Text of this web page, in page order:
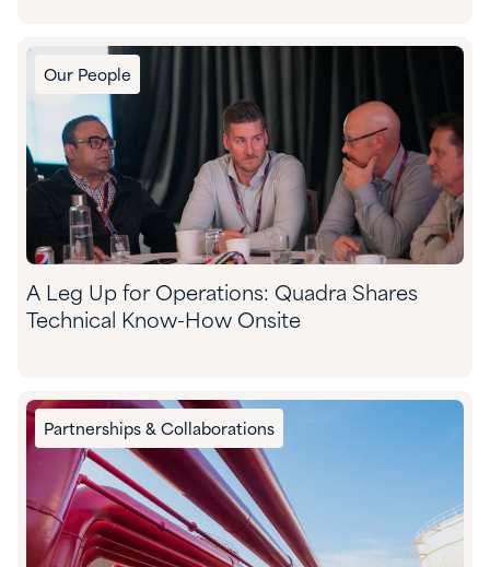
Our People
A Leg Up for Operations: Quadra Shares
Technical Know-How Onsite
Partnerships & Collaborations